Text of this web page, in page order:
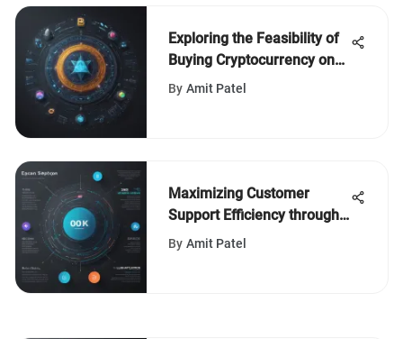
Exploring the Feasibility of
Buying Cryptocurrency on
Vanguard
By Amit Patel
Maximizing Customer
Support Efficiency through
a Strategic CSM Ticketing
By Amit Patel